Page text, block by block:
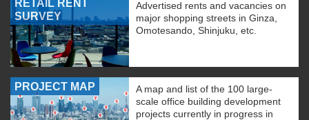
RETAIL RENT
SURVEY
Advertised rents and vacancies on
major shopping streets in Ginza,
Omotesando, Shinjuku, etc.
PROJECT MAP
A map and list of the 100 large-
scale office building development
projects currently in progress in